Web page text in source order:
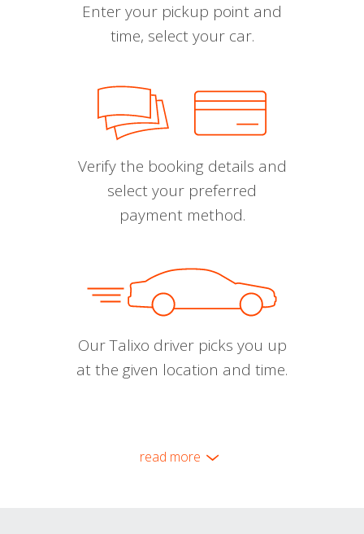
Enter your pickup point and
time, select your car.
Verify the booking details and
select your preferred
payment method.
Our Talixo driver picks you up
at the given location and time.
read more